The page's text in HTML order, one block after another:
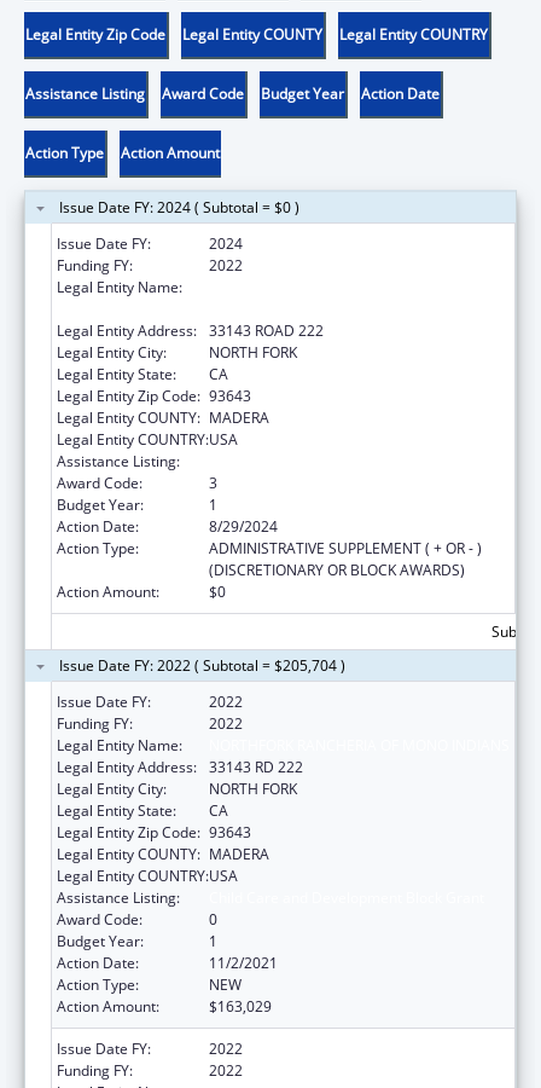
Legal Entity Zip Code Legal Entity COUNTY Legal Entity COUNTRY
Assistance Listing Award Code Budget Year Action Date
Action Type Action Amount
Issue Date FY: 2024 ( Subtotal = $0 )
Issue Date FY:
2024
Funding FY:
2022
Legal Entity Name:
Legal Entity Address: 33143 ROAD 222
Legal Entity City:
NORTH FORK
Legal Entity State:
CA
Legal Entity Zip Code: 93643
Legal Entity COUNTY: MADERA
Legal Entity COUNTRY:USA
Assistance Listing:
Award Code:
3
Budget Year:
1
Action Date:
8/29/2024
Action Type:
ADMINISTRATIVE SUPPLEMENT ( + OR - )
(DISCRETIONARY OR BLOCK AWARDS)
Action Amount:
$0
Issue Date FY: 2022 ( Subtotal = $205,704 )
Issue Date FY:
2022
Funding FY:
2022
Legal Entity Name:
Legal Entity Address: 33143 RD 222
Legal Entity City:
NORTH FORK
Legal Entity State:
CA
Legal Entity Zip Code: 93643
Legal Entity COUNTY: MADERA
Legal Entity COUNTRY:USA
Assistance Listing:
Award Code:
0
Budget Year:
1
Action Date:
11/2/2021
Action Type:
NEW
Action Amount:
$163,029
Issue Date FY:
2022
Funding FY:
2022